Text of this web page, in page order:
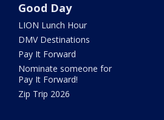
Good Day
LION Lunch Hour
DMV Destinations
Pay It Forward
Nominate someone for
Pay It Forward!
Zip Trip 2026